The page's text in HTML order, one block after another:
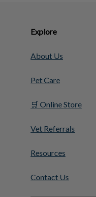
Explore
About Us
Pet Care
🛒 Online Store
Vet Referrals
Resources
Contact Us